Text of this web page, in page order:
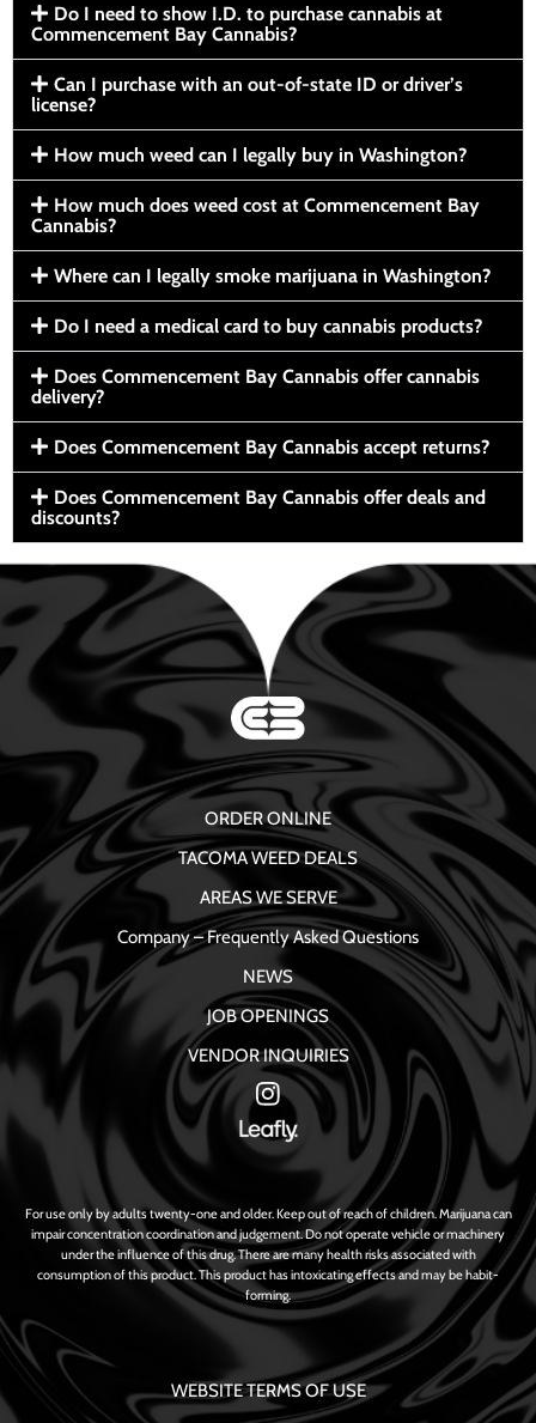
Do I need to show I.D. to purchase cannabis at
Commencement Bay Cannabis?
Can I purchase with an out-of-state ID or driver’s
license?
How much weed can I legally buy in Washington?
How much does weed cost at Commencement Bay
Cannabis?
Where can I legally smoke marijuana in Washington?
Do I need a medical card to buy cannabis products?
Does Commencement Bay Cannabis offer cannabis
delivery?
Does Commencement Bay Cannabis accept returns?
Does Commencement Bay Cannabis offer deals and
discounts?
ORDER ONLINE
TACOMA WEED DEALS
AREAS WE SERVE
Company – Frequently Asked Questions
NEWS
JOB OPENINGS
VENDOR INQUIRIES
For use only by adults twenty-one and older. Keep out of reach of children. Marijuana can
impair concentration coordination and judgement. Do not operate vehicle or machinery
under the influence of this drug. There are many health risks associated with
consumption of this product. This product has intoxicating effects and may be habit-
forming.
WEBSITE TERMS OF USE